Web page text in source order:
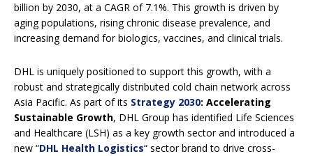
billion by 2030, at a CAGR of 7.1%. This growth is driven by
aging populations, rising chronic disease prevalence, and
increasing demand for biologics, vaccines, and clinical trials.
DHL is uniquely positioned to support this growth, with a
robust and strategically distributed cold chain network across
Asia Pacific. As part of its Strategy 2030: Accelerating
Sustainable Growth, DHL Group has identified Life Sciences
and Healthcare (LSH) as a key growth sector and introduced a
new “DHL Health Logistics“ sector brand to drive cross-